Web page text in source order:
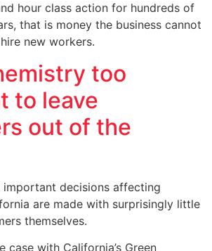
hour class action for hundreds of
that is money the business cannot
new workers.
too
to leave
out of the
important decisions affecting
are made with surprisingly little
themselves.
case with California’s Green